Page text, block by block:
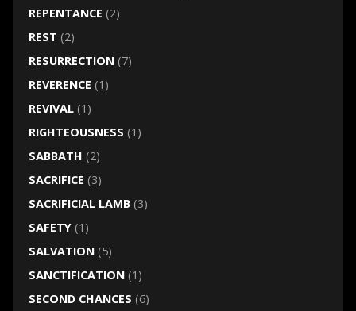
REPENTANCE (2)
REST (2)
RESURRECTION(7)
REVERENCE (1)
REVIVAL(1)
RIGHTEOUSNESS (1)
SABBATH (2)
SACRIFICE (3)
SACRIFICIAL LAMB(3)
SAFETY(1)
SALVATION(5)
SANCTIFICATION(1)
SECOND CHANCES (6)